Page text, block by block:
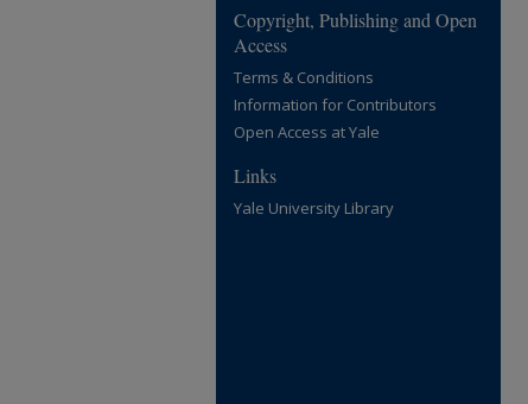
Copyright, Publishing and Open
Access
Terms & Conditions
Information for Contributors
Open Access at Yale
Links
Yale University Library